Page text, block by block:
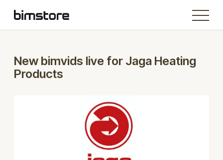
New bimvids live for Jaga Heating
Products